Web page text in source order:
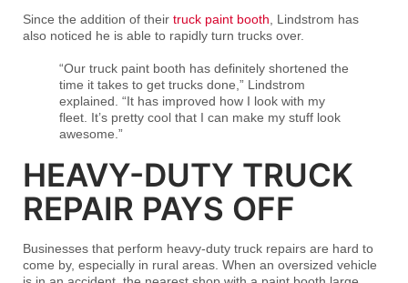
Since the addition of their truck paint booth, Lindstrom has
also noticed he is able to rapidly turn trucks over.
“Our truck paint booth has definitely shortened the
time it takes to get trucks done,” Lindstrom
explained. “It has improved how I look with my
fleet. It’s pretty cool that I can make my stuff look
awesome.”
HEAVY-DUTY TRUCK
REPAIR PAYS OFF
Businesses that perform heavy-duty truck repairs are hard to
come by, especially in rural areas. When an oversized vehicle